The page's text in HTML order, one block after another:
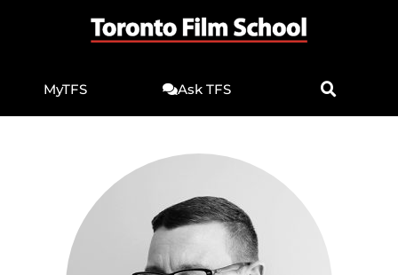
MyTFS Ask TFS